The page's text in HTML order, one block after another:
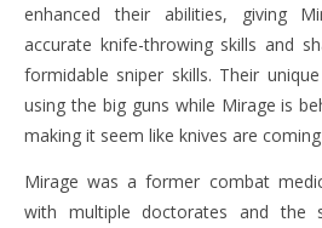
enhanced their abilities, giving
accurate knife-throwing skills and
formidable sniper skills. Their
using the big guns while Mirage is
making it seem like knives are
Mirage was a former combat
with multiple doctorates and the